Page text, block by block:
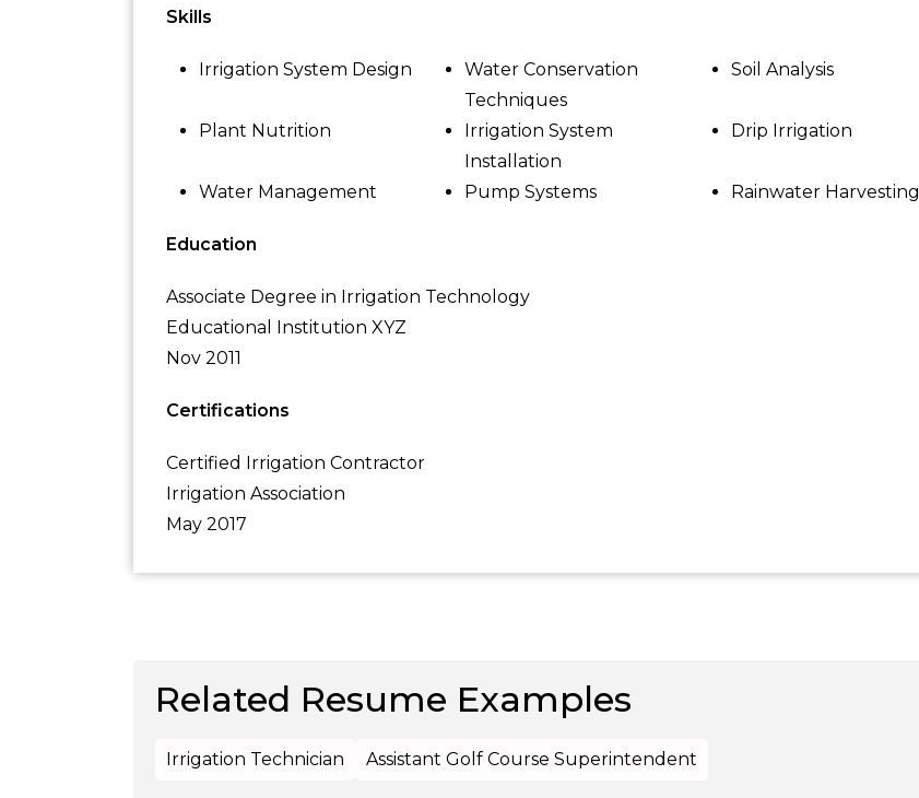
Skills
Irrigation System Design
Water Conservation
Techniques
Soil Analysis
Plant Nutrition
Irrigation System
Installation
Drip Irrigation
Water Management Pump Systems Rainwater Harvesting
Education
Associate Degree in Irrigation Technology
Educational Institution XYZ
Nov 2011
Certifications
Certified Irrigation Contractor
Irrigation Association
May 2017
Related Resume Examples
Irrigation Technician Assistant Golf Course Superintendent